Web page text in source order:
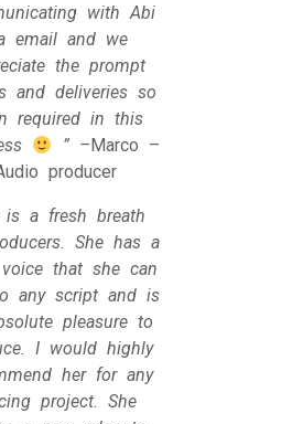
with Abi
email and we
the prompt
and deliveries so
required in this
” – Marco –
producer
is a fresh breath
She has a
that she can
any script and is
pleasure to
I would highly
her for any
project. She